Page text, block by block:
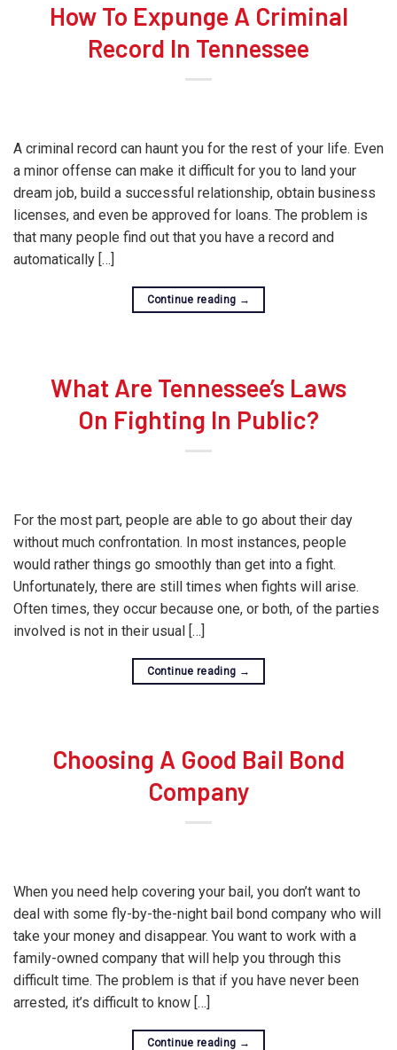
How To Expunge A Criminal
Record In Tennessee
A criminal record can haunt you for the rest of your life. Even
a minor offense can make it difficult for you to land your
dream job, build a successful relationship, obtain business
licenses, and even be approved for loans. The problem is
that many people find out that you have a record and
automatically […]
Continue reading →
What Are Tennessee’s Laws
On Fighting In Public?
For the most part, people are able to go about their day
without much confrontation. In most instances, people
would rather things go smoothly than get into a fight.
Unfortunately, there are still times when fights will arise.
Often times, they occur because one, or both, of the parties
involved is not in their usual […]
Continue reading →
Choosing A Good Bail Bond
Company
When you need help covering your bail, you don’t want to
deal with some fly-by-the-night bail bond company who will
take your money and disappear. You want to work with a
family-owned company that will help you through this
difficult time. The problem is that if you have never been
arrested, it’s difficult to know […]
Continue reading →